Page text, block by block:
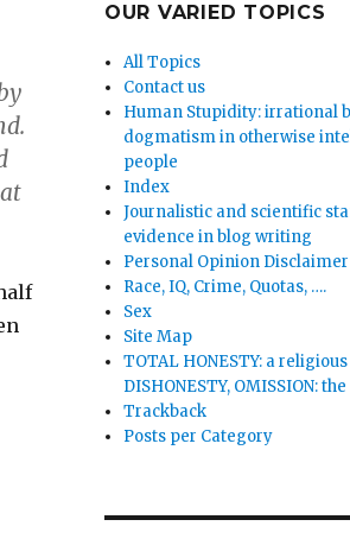
OUR VARIED TOPICS
All Topics
Contact us
Human Stupidity: irrational
dogmatism in otherwise
people
Index
Journalistic and scientific
evidence in blog writing
Personal Opinion Disclaimer
Race, IQ, Crime, Quotas, ….
Sex
Site Map
TOTAL HONESTY: a
DISHONESTY, OMISSION:
Trackback
Posts per Category